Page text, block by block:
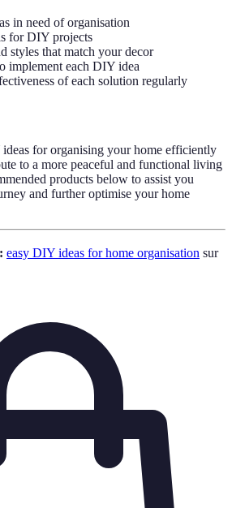
in need of organisation
for DIY projects
styles that match your decor
implement each DIY idea
of each solution regularly
for organising your home efficiently
to a more peaceful and functional living
products below to assist you
and further optimise your home
easy DIY ideas for home organisation sur